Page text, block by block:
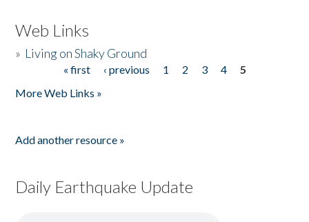
Web Links
» Living on Shaky Ground
« first ‹ previous 1 2 3 4
5
More Web Links »
Add another resource »
Daily Earthquake Update